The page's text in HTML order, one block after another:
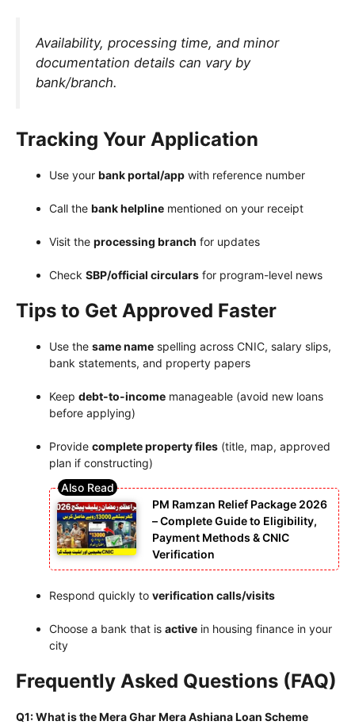
Availability, processing time, and minor
documentation details can vary by
bank/branch.
Tracking Your Application
Use your bank portal/app with reference number
Call the bank helpline mentioned on your receipt
Visit the processing branch for updates
Check SBP/official circulars for program-level news
Tips to Get Approved Faster
Use the same name spelling across CNIC, salary slips,
bank statements, and property papers
Keep debt-to-income manageable (avoid new loans
before applying)
Provide complete property files (title, map, approved
plan if constructing)
PM Ramzan Relief Package 2026
– Complete Guide to Eligibility,
Payment Methods & CNIC
Verification
Respond quickly to verification calls/visits
Choose a bank that is active in housing finance in your
city
Frequently Asked Questions (FAQ)
Q1: What is the Mera Ghar Mera Ashiana Loan Scheme